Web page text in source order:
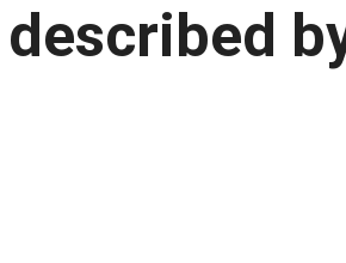
described